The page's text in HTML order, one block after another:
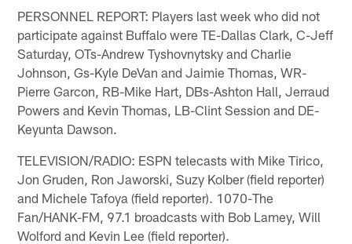
PERSONNEL REPORT: Players last week who did not
participate against Buffalo were TE-Dallas Clark, C-Jeff
Saturday, OTs-Andrew Tyshovnytsky and Charlie
Johnson, Gs-Kyle DeVan and Jaimie Thomas, WR-
Pierre Garcon, RB-Mike Hart, DBs-Ashton Hall, Jerraud
Powers and Kevin Thomas, LB-Clint Session and DE-
Keyunta Dawson.
TELEVISION/RADIO: ESPN telecasts with Mike Tirico,
Jon Gruden, Ron Jaworski, Suzy Kolber (field reporter)
and Michele Tafoya (field reporter). 1070-The
Fan/HANK-FM, 97.1 broadcasts with Bob Lamey, Will
Wolford and Kevin Lee (field reporter).